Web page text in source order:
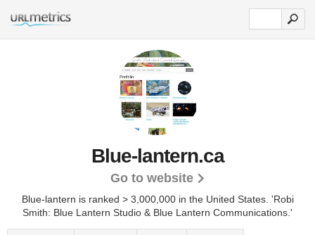
Blue-lantern.ca
Go to website
Blue-lantern is ranked > 3,000,000 in the United States. 'Robi
Smith: Blue Lantern Studio & Blue Lantern Communications.'